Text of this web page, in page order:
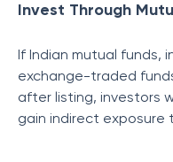
Invest Through
If Indian mutual funds,
exchange-traded
after listing, investors
gain indirect exposure